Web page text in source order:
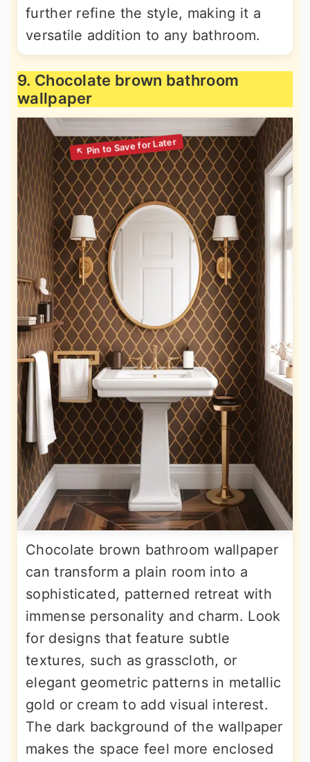
further refine the style, making it a
versatile addition to any bathroom.
9. Chocolate brown bathroom
wallpaper
Chocolate brown bathroom wallpaper
can transform a plain room into a
sophisticated, patterned retreat with
immense personality and charm. Look
for designs that feature subtle
textures, such as grasscloth, or
elegant geometric patterns in metallic
gold or cream to add visual interest.
The dark background of the wallpaper
makes the space feel more enclosed